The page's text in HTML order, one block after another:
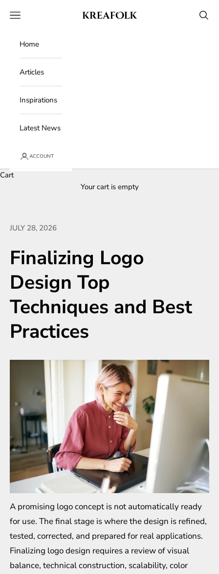
Kreafolk
Open navigation menu Open
Home
Articles
Inspirations
Latest News
ACCOUNT
Cart
Your cart is empty
JULY 28, 2026
Finalizing Logo
Design Top
Techniques and Best
Practices
A promising logo concept is not automatically ready
for use. The final stage is where the design is refined,
tested, corrected, and prepared for real applications.
Finalizing logo design requires a review of visual
balance, technical construction, scalability, color